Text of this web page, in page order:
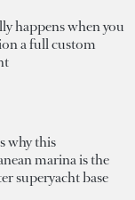
happens when you
a full custom
why this
marina is the
superyacht base